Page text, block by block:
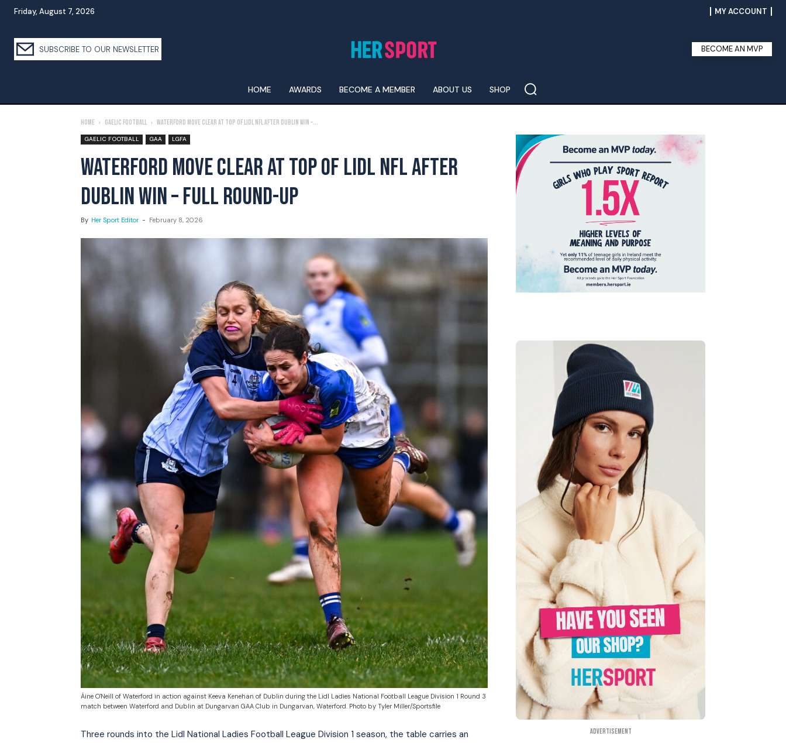
Friday, August 7, 2026 MY ACCOUNT
SUBSCRIBE TO OUR NEWSLETTER BECOME AN MVP
HOME AWARDS BECOME A MEMBER ABOUT US SHOP
Home Gaelic Football Waterford Move Clear at Top of Lidl NFL After Dublin Win –...
GAELIC FOOTBALL GAA LGFA
WATERFORD MOVE CLEAR AT TOP OF LIDL NFL AFTER
DUBLIN WIN – FULL ROUND-UP
By Her Sport Editor - February 8, 2026
Áine O'Neill of Waterford in action against Keeva Kenehan of Dublin during the Lidl Ladies National Football League Division 1 Round 3
match between Waterford and Dublin at Dungarvan GAA Club in Dungarvan, Waterford. Photo by Tyler Miller/Sportsfile
Three rounds into the Lidl National Ladies Football League Division 1 season, the table carries an
Advertisement